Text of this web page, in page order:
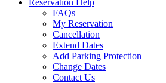
Reservation Help
FAQs
My Reservation
Cancellation
Extend Dates
Add Parking Protection
Change Dates
Contact Us